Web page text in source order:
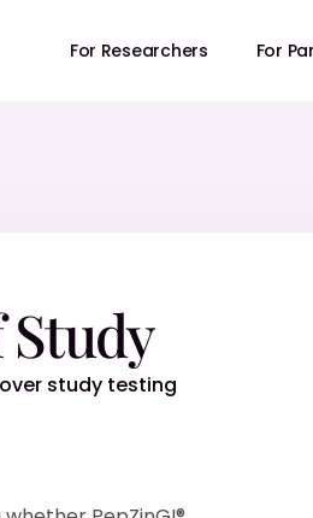
For Researchers For
study testing